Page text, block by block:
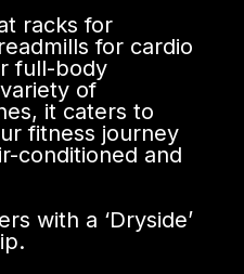
racks for
for cardio
full-body
of
it caters to
fitness journey
conditioned and
with a ‘Dryside’